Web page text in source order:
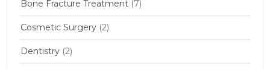
Bone Fracture Treatment (7)
Cosmetic Surgery (2)
Dentistry (2)